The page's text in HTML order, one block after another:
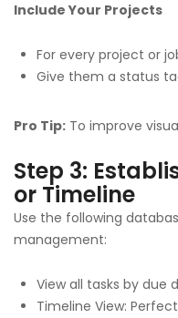
Include Your Projects
For every project or
Give them a status
Pro Tip: To improve
Step 3:
or Timeline
Use the following
management:
View all tasks by due
Timeline View: